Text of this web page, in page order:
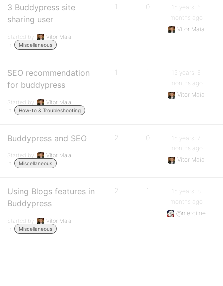
3 Buddypress site
sharing user
Started by:
Vítor Maia
in:
Miscellaneous
1 0
15 years, 6
months ago
Vítor Maia
SEO recommendation
for buddypress
Started by:
Vítor Maia
in:
How-to & Troubleshooting
1 1
15 years, 6
months ago
Vítor Maia
Buddypress and SEO
Started by:
Vítor Maia
in:
Miscellaneous
2 0
15 years, 7
months ago
Vítor Maia
Using Blogs features in
Buddypress
Started by:
Vítor Maia
in:
Miscellaneous
2 1
15 years, 8
months ago
@mercime